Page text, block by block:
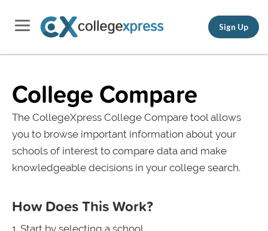
Sign Up
College Compare
The CollegeXpress College Compare tool allows
you to browse important information about your
schools of interest to compare data and make
knowledgeable decisions in your college search.
How Does This Work?
Start by selecting a school.